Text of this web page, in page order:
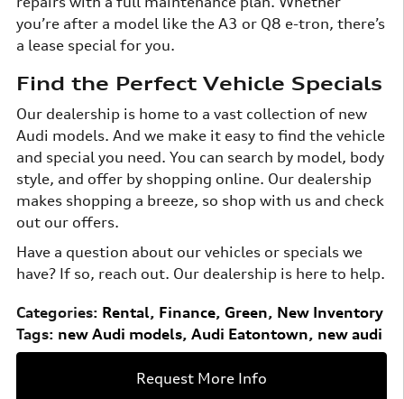
you’re after a model like the A3 or Q8 e-tron, there’s
a lease special for you.
Find the Perfect Vehicle Specials
Our dealership is home to a vast collection of new
Audi models. And we make it easy to find the vehicle
and special you need. You can search by model, body
style, and offer by shopping online. Our dealership
makes shopping a breeze, so shop with us and check
out our offers.
Have a question about our vehicles or specials we
have? If so, reach out. Our dealership is here to help.
Categories: Rental, Finance, Green, New Inventory
Tags: new Audi models, Audi Eatontown, new audi
Request More Info